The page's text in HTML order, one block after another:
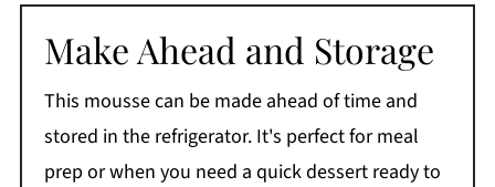
Make Ahead and Storage
This mousse can be made ahead of time and
stored in the refrigerator. It's perfect for meal
prep or when you need a quick dessert ready to